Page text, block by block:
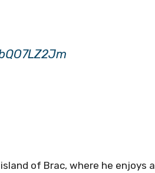
of Brac, where he enjoys a